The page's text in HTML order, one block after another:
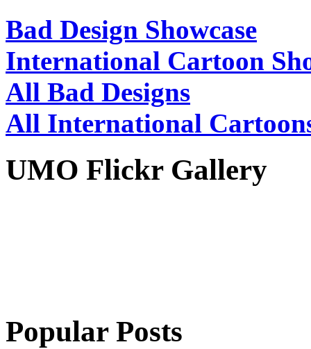
Bad Design Showcase
International Cartoon
All Bad Designs
All International
UMO Flickr Gallery
Popular Posts